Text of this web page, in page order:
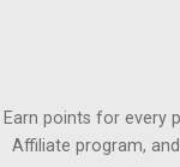
Earn points for every
Affiliate program,